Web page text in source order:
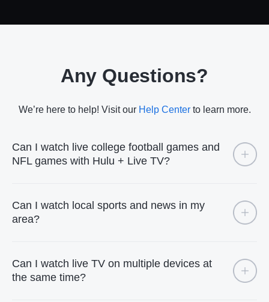
Any Questions?
We’re here to help! Visit our Help Centerto learn more.
Can I watch live college football games and
NFL games with Hulu + Live TV?
Can I watch local sports and news in my
area?
Can I watch live TV on multiple devices at
the same time?